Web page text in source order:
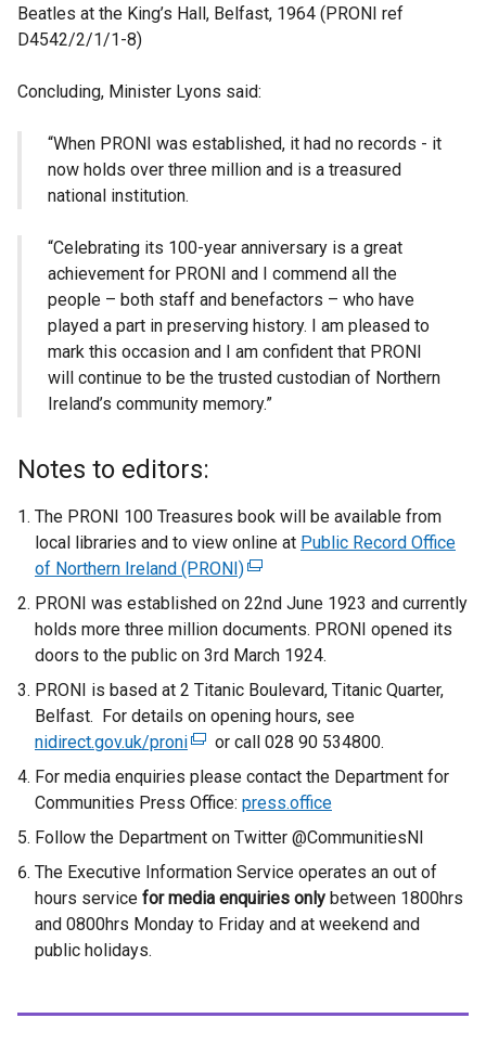
Beatles at the King’s Hall, Belfast, 1964 (PRONI ref
D4542/2/1/1-8)
Concluding, Minister Lyons said:
“When PRONI was established, it had no records - it
now holds over three million and is a treasured
national institution.
“Celebrating its 100-year anniversary is a great
achievement for PRONI and I commend all the
people – both staff and benefactors – who have
played a part in preserving history. I am pleased to
mark this occasion and I am confident that PRONI
will continue to be the trusted custodian of Northern
Ireland’s community memory.”
Notes to editors:
The PRONI 100 Treasures book will be available from
local libraries and to view online at Public Record Office
of Northern Ireland (PRONI)(
e
x
t
n
a
l
l
i
k
o
p
s
PRONI was established on 22nd June 1923 and currently
holds more three million documents. PRONI opened its
doors to the public on 3rd March 1924.
PRONI is based at 2 Titanic Boulevard, Titanic Quarter,
Belfast. For details on opening hours, see
nidirect.gov.uk/proni(
e
x
e
r
n
a
or call 028 90 534800.
For media enquiries please contact the Department for
Communities Press Office: press.office
Follow the Department on Twitter @CommunitiesNI
The Executive Information Service operates an out of
hours service for media enquiries only between 1800hrs
and 0800hrs Monday to Friday and at weekend and
public holidays.